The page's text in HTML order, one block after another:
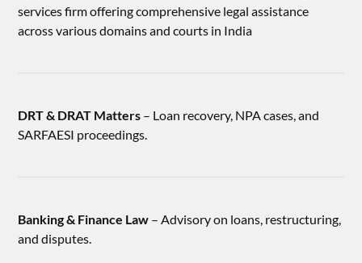
services firm offering comprehensive legal assistance
across various domains and courts in India
DRT & DRAT Matters – Loan recovery, NPA cases, and
SARFAESI proceedings.
Banking & Finance Law – Advisory on loans, restructuring,
and disputes.